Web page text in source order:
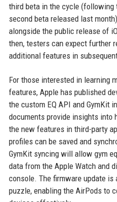
third beta in the cycle (following
second beta released last
alongside the public release of
then, testers can expect further
additional features in
For those interested in learning
features, Apple has published
the custom EQ API and GymKit
documents provide insights into
the new features in third-party
profiles can be saved and
GymKit syncing will allow gym
data from the Apple Watch and
console. The firmware update
puzzle, enabling the AirPods to